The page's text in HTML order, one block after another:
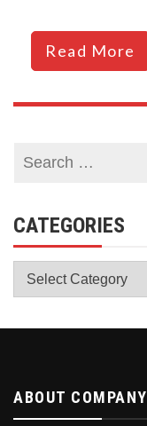
Read More
CATEGORIES
Categories
ABOUT COMPANY